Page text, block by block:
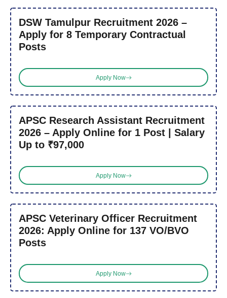
DSW Tamulpur Recruitment 2026 –
Apply for 8 Temporary Contractual
Posts
Apply Now
APSC Research Assistant Recruitment
2026 – Apply Online for 1 Post | Salary
Up to ₹97,000
Apply Now
APSC Veterinary Officer Recruitment
2026: Apply Online for 137 VO/BVO
Posts
Apply Now